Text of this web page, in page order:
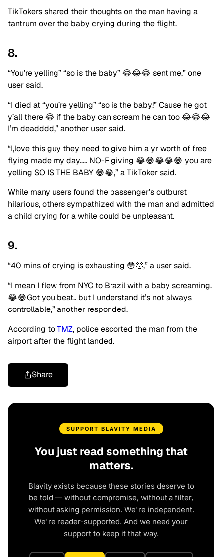
TikTokers shared their thoughts on the man having a
tantrum over the baby crying during the flight.
8.
“You’re yelling” “so is the baby” 😂😂😂 sent me,” one
user said.
“I died at “you’re yelling” “so is the baby!” Cause he got
y’all there 😂 if the baby can scream he can too 😂😂😂
I’m deadddd,” another user said.
“I,love this guy they need to give him a yr worth of free
flying made my day….. NO-F giving 😂😂😂😂😂 you are
yelling SO IS THE BABY 😂😂,” a TikToker said.
While many users found the passenger’s outburst
hilarious, others sympathized with the man and admitted
a child crying for a while could be unpleasant.
9.
“40 mins of crying is exhausting 😳🥺,” a user said.
“I mean I flew from NYC to Brazil with a baby screaming.
😂😂Got you beat.. but I understand it’s not always
controllable,” another responded.
According toTMZ, police escorted the man from the
airport after the flight landed.
Share
SUPPORT BLAVITY MEDIA
You just read something that
matters.
Blavity exists because these stories deserve to
be told — without compromise, without a filter,
without asking permission. We're independent.
We're reader-supported. And we need your
support to keep it that way.